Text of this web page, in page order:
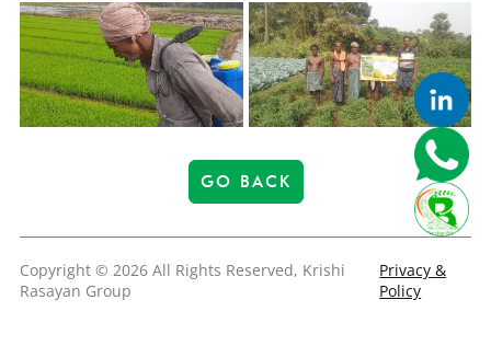
GO BACK
Copyright © 2026 All Rights Reserved, Krishi
Rasayan Group
Privacy &
Policy